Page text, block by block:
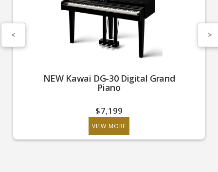
NEW Kawai DG-30 Digital Grand
Piano
$7,199
VIEW MORE
< >